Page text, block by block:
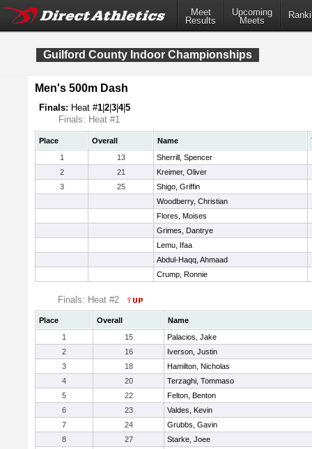
Meet
Results
Upcoming
Meets
Guilford County Indoor Championships
Men's 500m Dash
Finals: Heat #1 2 3 4|5
Finals: Heat #1
Place Overall Name
1
13
Sherrill, Spencer
2
21
Kreimer, Oliver
3
25
Shigo, Griffin
Woodberry, Christian
Flores, Moises
Grimes, Dantrye
Lemu, Ifaa
Abdul-Haqq, Ahmaad
Crump, Ronnie
Finals: Heat #2
Place Overall
Name
1
15
Palacios, Jake
2
16
Iverson, Justin
3
18
Hamilton, Nicholas
4
20
Terzaghi, Tommaso
5
22
Felton, Benton
6
23
Valdes, Kevin
7
24
Grubbs, Gavin
8
27
Starke, Joee